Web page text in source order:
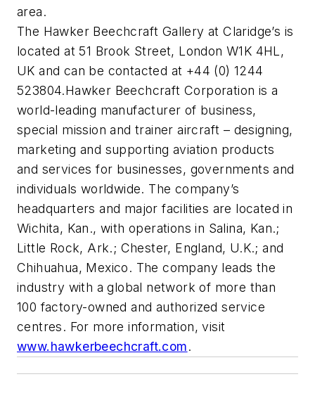
area.
The Hawker Beechcraft Gallery at Claridge’s is
located at 51 Brook Street, London W1K 4HL,
UK and can be contacted at +44 (0) 1244
523804.Hawker Beechcraft Corporation is a
world-leading manufacturer of business,
special mission and trainer aircraft – designing,
marketing and supporting aviation products
and services for businesses, governments and
individuals worldwide. The company’s
headquarters and major facilities are located in
Wichita, Kan., with operations in Salina, Kan.;
Little Rock, Ark.; Chester, England, U.K.; and
Chihuahua, Mexico. The company leads the
industry with a global network of more than
100 factory-owned and authorized service
centres. For more information, visit
www.hawkerbeechcraft.com.